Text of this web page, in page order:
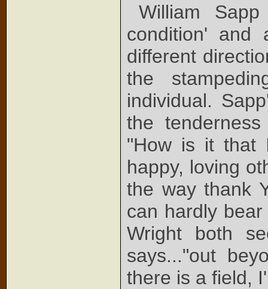
William
condition' and
different
the
individual.
the
"How is it that
happy, loving
the way thank
can hardly
Wright both
says..."out
there is a field,